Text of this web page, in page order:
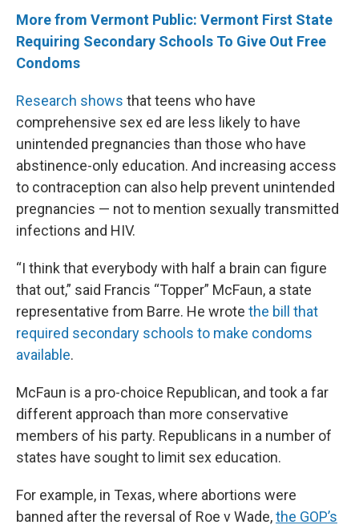
More from Vermont Public: Vermont First State
Requiring Secondary Schools To Give Out Free
Condoms
Research shows that teens who have
comprehensive sex ed are less likely to have
unintended pregnancies than those who have
abstinence-only education. And increasing access
to contraception can also help prevent unintended
pregnancies — not to mention sexually transmitted
infections and HIV.
“I think that everybody with half a brain can figure
that out,” said Francis “Topper” McFaun, a state
representative from Barre. He wrote the bill that
required secondary schools to make condoms
available.
McFaun is a pro-choice Republican, and took a far
different approach than more conservative
members of his party. Republicans in a number of
states have sought to limit sex education.
For example, in Texas, where abortions were
banned after the reversal of Roe v Wade,the GOP’s